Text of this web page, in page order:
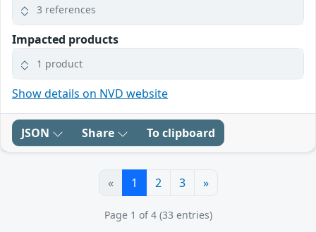
3 references
Impacted products
1 product
Show details on NVD website
JSON Share To clipboard
« 1 2 3 »
Page 1 of 4 (33 entries)